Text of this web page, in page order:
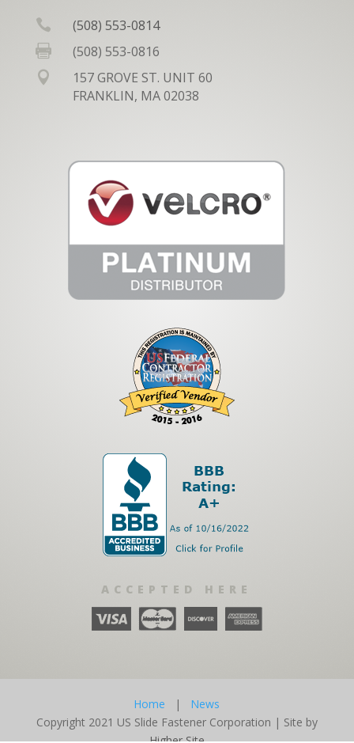
 (508) 553-0814
 (508) 553-0816

157 GROVE ST. UNIT 60
FRANKLIN, MA 02038
ACCEPTED HERE
Copyright 2021 US Slide Fastener Corporation | Site by
Home | News